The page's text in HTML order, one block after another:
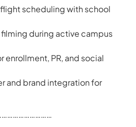
scheduling with school
during active campus
PR, and social
and brand integration for